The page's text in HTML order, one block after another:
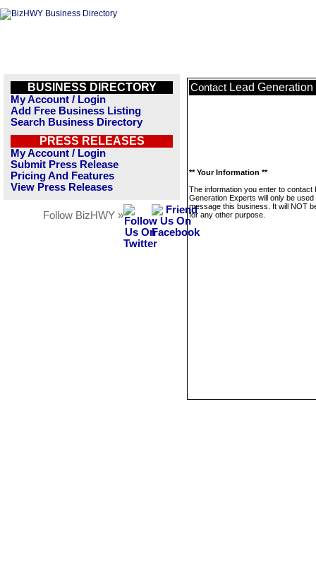
BUSINESS DIRECTORY
My Account / Login
Add Free Business Listing
Search Business Directory
PRESS RELEASES
My Account / Login
Submit Press Release
Pricing And Features
View Press Releases
Follow BizHWY »
Contact Lead
** Your Information **
The information you enter to contact
Generation Experts will only be used
message this business. It will NOT
for any other purpose.